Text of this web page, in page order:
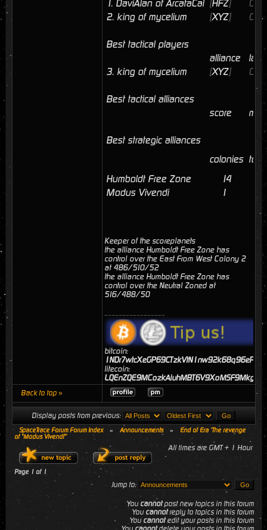
1. DaviAlan of ArcataCal [HFZ]
2. king of mycelium [XYZ]
Best tactical players
alliance
last
3. king of mycelium [XYZ]
Best tactical alliances
score
Best strategic alliances
colonies
Humboldt Free Zone
14
Modus Vivendi
1
Keeper of the scoreplanets
the alliance Humboldt Free Zone has
control over the East From West Colony 2
at 486/510/52
the alliance Humboldt Free Zone has
control over the Neutral Zoned at
516/488/50
bitcoin:
1NDr7wtcXeGP69CTzkVtN1nw92k68q96eP
litecoin:
LQEnZQE9MCozkAiuhMBT6V9XoMSF9MkgJj
Back to top »
Display posts from previous:
SpaceTrace Forum Forum Index » Announcements »
End of Era 'The revenge
of "Modus Vivendi"'
All times are GMT + 1 Hour
Page 1of 1
Jump to:
You cannotpost new topics in this forum
You cannotreply to topics in this forum
You cannotedit your posts in this forum